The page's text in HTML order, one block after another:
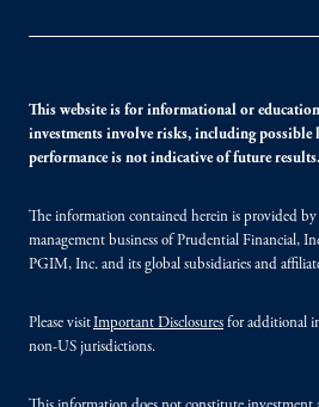
This website is for informational or
investments involve risks, including possible
performance is not indicative of future results.
The information contained herein is provided
management business of Prudential Financial,
PGIM, Inc. and its global subsidiaries and
Please visitImportant Disclosures for additional
non-US jurisdictions.